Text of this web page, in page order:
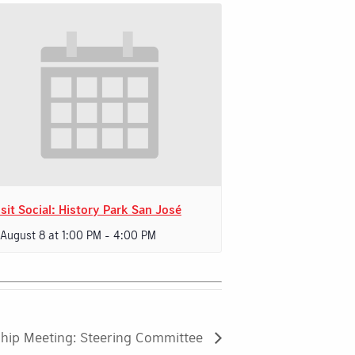
Social: History Park San José
8 at 1:00 PM - 4:00 PM
Meeting: Steering Committee